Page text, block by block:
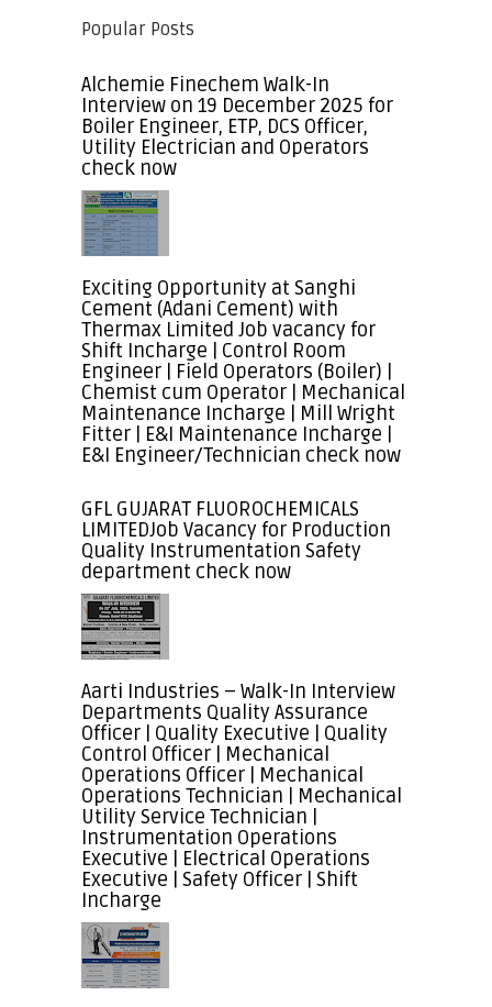
Popular Posts
Alchemie Finechem Walk-In
Interview on 19 December 2025 for
Boiler Engineer, ETP, DCS Officer,
Utility Electrician and Operators
check now
Exciting Opportunity at Sanghi
Cement (Adani Cement) with
Thermax Limited Job vacancy for
Shift Incharge | Control Room
Engineer | Field Operators (Boiler) |
Chemist cum Operator | Mechanical
Maintenance Incharge | Mill Wright
Fitter | E&I Maintenance Incharge |
E&I Engineer/Technician check now
GFL GUJARAT FLUOROCHEMICALS
LIMITEDJob Vacancy for Production
Quality Instrumentation Safety
department check now
Aarti Industries – Walk-In Interview
Departments Quality Assurance
Officer | Quality Executive | Quality
Control Officer | Mechanical
Operations Officer | Mechanical
Operations Technician | Mechanical
Utility Service Technician |
Instrumentation Operations
Executive | Electrical Operations
Executive | Safety Officer | Shift
Incharge